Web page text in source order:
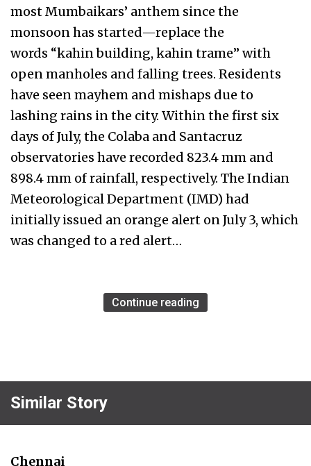
most Mumbaikars’ anthem since the
monsoon has started—replace the
words “kahin building, kahin trame” with
open manholes and falling trees. Residents
have seen mayhem and mishaps due to
lashing rains in the city. Within the first six
days of July, the Colaba and Santacruz
observatories have recorded 823.4 mm and
898.4 mm of rainfall, respectively. The Indian
Meteorological Department (IMD) had
initially issued an orange alert on July 3, which
was changed to a red alert…
Continue reading
Similar Story
Chennai